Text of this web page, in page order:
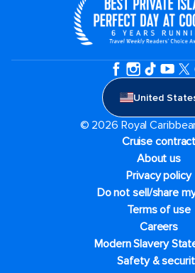
United
© 2026 Royal
Cruise contract
About us
Privacy policy
Do not sell/share
Terms of use
Careers
Modern Slavery
Safety &